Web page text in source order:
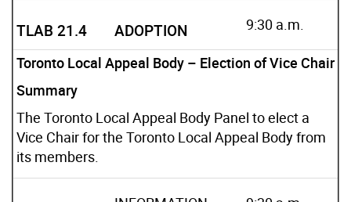
TLAB 21.4 ADOPTION 9:30 a.m.
Toronto Local Appeal Body – Election of Vice Chair
Summary
The Toronto Local Appeal Body Panel to elect a
Vice Chair for the Toronto Local Appeal Body from
its members.